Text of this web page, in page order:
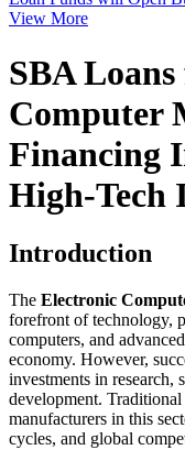
View More
SBA
Computer
Financing
High-Tech
Introduction
The Electronic
forefront of technology,
computers, and
economy. However,
investments in research,
development.
manufacturers in this
cycles, and global